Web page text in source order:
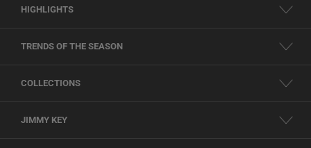
HIGHLIGHTS
TRENDS OF THE SEASON
COLLECTIONS
JIMMY KEY